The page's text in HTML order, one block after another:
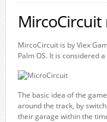
MircoCircuit
MircoCircuit is by Viex
Palm OS. It is considered
The basic idea of the
around the track, by
their garage within the